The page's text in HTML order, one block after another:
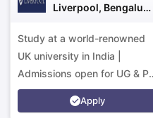
Liverpool, Bengaluru
Study at a world-renowned
UK university in India |
Admissions open for UG &
programs.
Apply